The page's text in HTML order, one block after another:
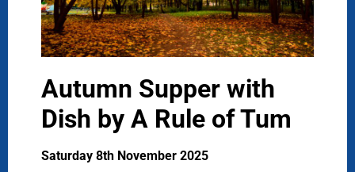
Autumn Supper with
Dish by A Rule of Tum
Saturday 8th November 2025